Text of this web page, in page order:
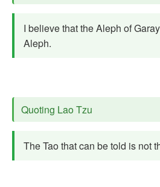
I believe that the Aleph of
Aleph.
Quoting Lao Tzu
The Tao that can be told is not